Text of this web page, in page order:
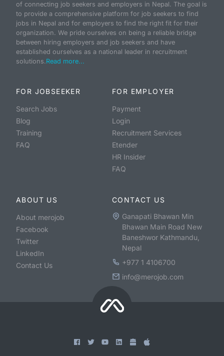
of connecting job seekers and employers in Nepal. The goal is
to provide a comprehensive platform for job seekers to find
jobs in Nepal and for employers to find the right fit for their
organization. We pride ourselves on being a reliable bridge
between hiring employers and job seekers and have
established ourselves as a national leader in recruitment
solutions.Read more...
FOR JOBSEEKER
Search Jobs
Blog
Training
FAQ
FOR EMPLOYER
Payment
Login
Recruitment Services
Etender
HR Insider
FAQ
ABOUT US
About merojob
Facebook
Twitter
LinkedIn
Contact Us
CONTACT US
Ganapati Bhawan Min
Bhawan Main Road New
Baneshwor Kathmandu,
Nepal
+977 1 4106700
info@merojob.com